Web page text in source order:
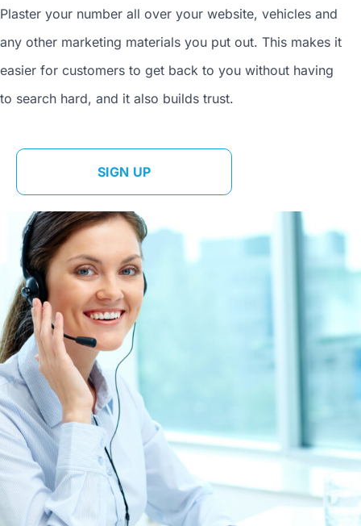
Plaster your number all over your website, vehicles and
any other marketing materials you put out. This makes it
easier for customers to get back to you without having
to search hard, and it also builds trust.
SIGN UP